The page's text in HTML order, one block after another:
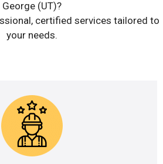
George (UT)?
certified services tailored to
your needs.